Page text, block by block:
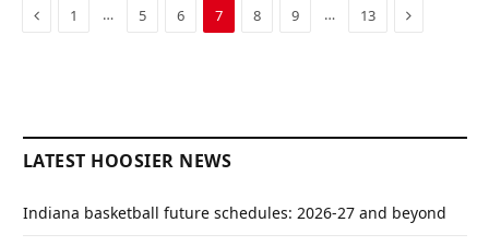
Previous
1 … 5 6 7 8 9 … 13 Next
LATEST HOOSIER NEWS
Indiana basketball future schedules: 2026-27 and beyond